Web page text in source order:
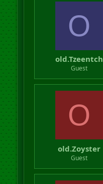
O
old.Tzeentch
Guest
O
old.Zoyster
Guest